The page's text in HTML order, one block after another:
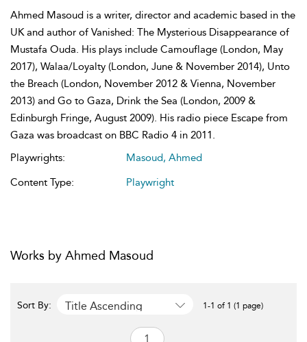
Ahmed Masoud is a writer, director and academic based in the
UK and author of Vanished: The Mysterious Disappearance of
Mustafa Ouda. His plays include Camouflage (London, May
2017), Walaa/Loyalty (London, June & November 2014), Unto
the Breach (London, November 2012 & Vienna, November
2013) and Go to Gaza, Drink the Sea (London, 2009 &
Edinburgh Fringe, August 2009). His radio piece Escape from
Gaza was broadcast on BBC Radio 4 in 2011.
Playwrights:
Masoud, Ahmed
Content Type:
Playwright
Works by Ahmed Masoud
Sort By: Title Ascending 1-1 of 1 (1 page)